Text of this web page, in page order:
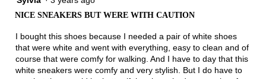
5
stars.
NICE SNEAKERS BUT WERE WITH CAUTION
I bought this shoes because I needed a pair of white shoes
that were white and went with everything, easy to clean and of
course that were comfy for walking. And I have to day that this
white sneakers were comfy and very stylish. But I do have to